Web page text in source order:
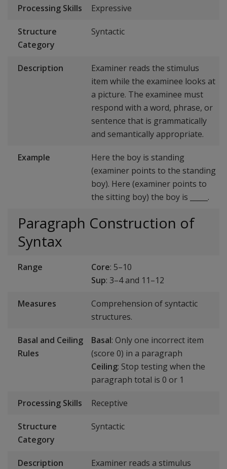
Processing Skills Expressive
Structure
Category
Syntactic
Description
Examiner reads the stimulus
item while the examinee looks at
a picture. The examinee must
respond with a word, phrase, or
sentence that is grammatically
and semantically appropriate.
Example
Here the boy is standing
(examiner points to the standing
boy). Here (examiner points to
the sitting boy) the boy is _____.
Paragraph Construction of
Syntax
Range Core: 5–10
Sup: 3–4 and 11–12
Measures
Comprehension of syntactic
structures.
Basal and Ceiling
Rules
Basal: Only one incorrect item
(score 0) in a paragraph
Ceiling: Stop testing when the
paragraph total is 0 or 1
Processing Skills Receptive
Structure
Category
Syntactic
Description
Examiner reads a stimulus